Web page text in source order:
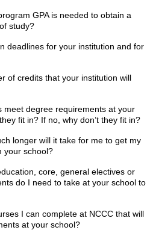
GPA is needed to obtain a
study?
deadlines for your institution and for
of credits that your institution will
meet degree requirements at your
fit in? If no, why don’t they fit in?
longer will it take for me to get my
your school?
core, general electives or
do I need to take at your school to
I can complete at NCCC that will
at your school?